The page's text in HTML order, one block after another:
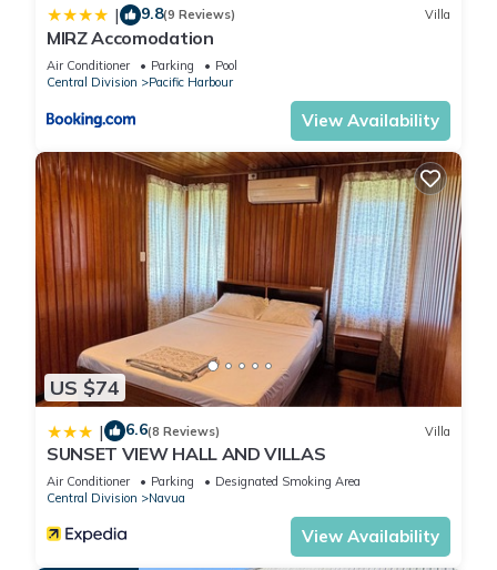
| 9.8(9 Reviews) Villa
MIRZ Accomodation
Air Conditioner Parking
Pool
Central Division
Pacific Harbour
View Availability
US $74
| 6.6(8 Reviews) Villa
SUNSET VIEW HALL AND VILLAS
Air Conditioner Parking
Designated Smoking Area
Central Division
Navua
View Availability